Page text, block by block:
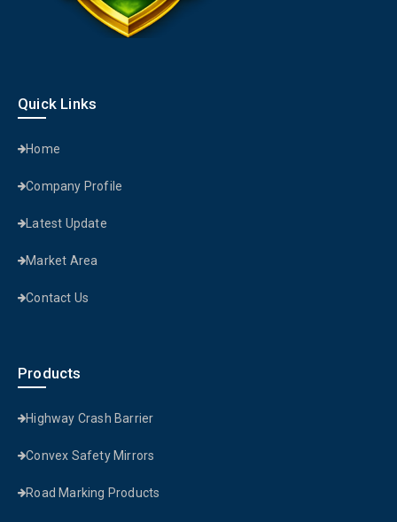
Quick Links
Home
Company Profile
Latest Update
Market Area
Contact Us
Products
Highway Crash Barrier
Convex Safety Mirrors
Road Marking Products